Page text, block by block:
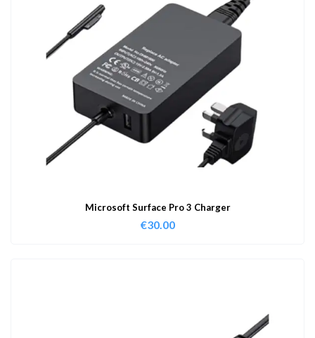
Microsoft Surface Pro 3 Charger
€30.00